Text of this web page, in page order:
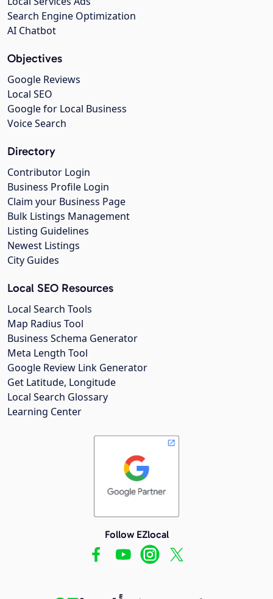
Search Engine Optimization
AI Chatbot
Objectives
Google Reviews
Local SEO
Google for Local Business
Voice Search
Directory
Contributor Login
Business Profile Login
Claim your Business Page
Bulk Listings Management
Listing Guidelines
Newest Listings
City Guides
Local SEO Resources
Local Search Tools
Map Radius Tool
Business Schema Generator
Meta Length Tool
Google Review Link Generator
Get Latitude, Longitude
Local Search Glossary
Learning Center
Follow EZlocal